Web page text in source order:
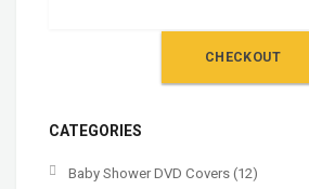
CHECKOUT
CATEGORIES
Baby Shower DVD Covers (12)